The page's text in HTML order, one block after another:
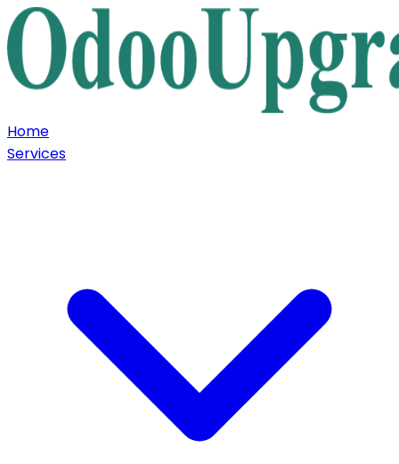
Home
Services